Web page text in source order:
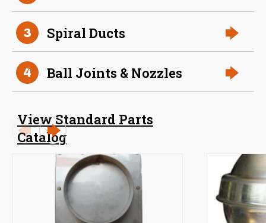
3 Spiral Ducts
4 Ball Joints & Nozzles
View Standard Parts
Catalog